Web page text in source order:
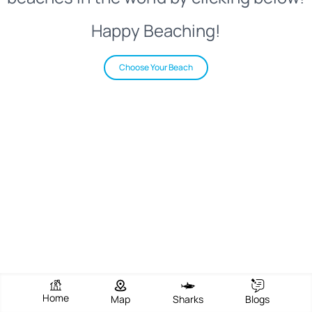
Happy Beaching!
Choose Your Beach
Home Map Sharks Blogs